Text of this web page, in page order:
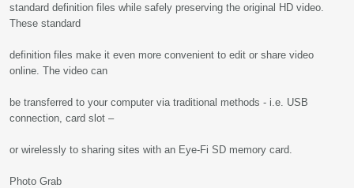
standard definition files while safely preserving the original HD video.
These standard
definition files make it even more convenient to edit or share video
online. The video can
be transferred to your computer via traditional methods - i.e. USB
connection, card slot –
or wirelessly to sharing sites with an Eye-Fi SD memory card.
Photo Grab